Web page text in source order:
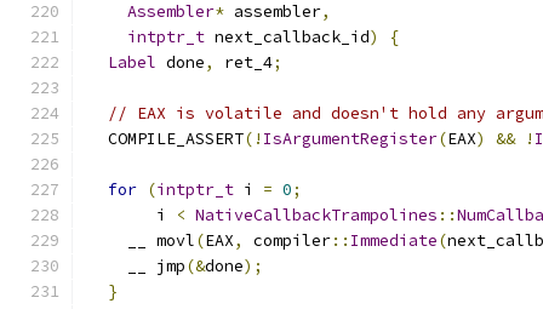
Assembler* assembler,
intptr_t next_callback_id)
{
Label done, ret_4;
// EAX is volatile and doesn't hold any
  COMPILE_ASSERT
(! IsArgumentRegister(EAX) && !
for (intptr_t i = 0;
       i
< NativeCallbackTrampolines ::
    __ movl
(EAX, compiler:: Immediate(
    __ jmp
(&done);
}